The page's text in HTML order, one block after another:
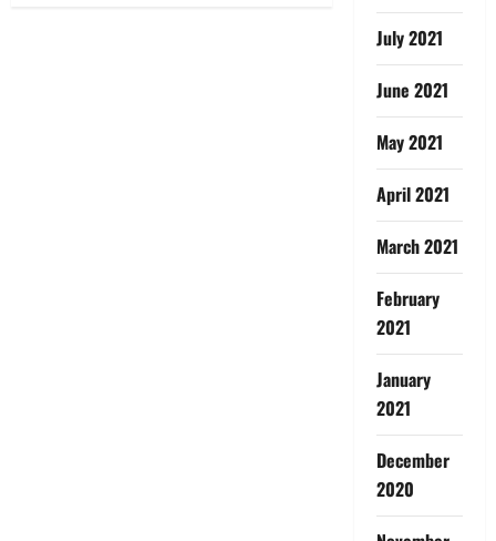
July 2021
June 2021
May 2021
April 2021
March 2021
February
2021
January
2021
December
2020